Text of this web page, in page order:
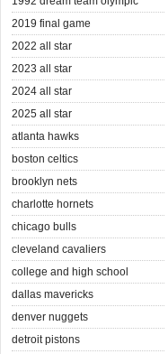
2019 final game
2022 all star
2023 all star
2024 all star
2025 all star
atlanta hawks
boston celtics
brooklyn nets
charlotte hornets
chicago bulls
cleveland cavaliers
college and high school
dallas mavericks
denver nuggets
detroit pistons